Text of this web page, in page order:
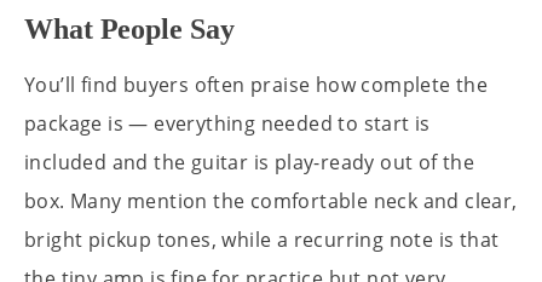
What People Say
You’ll find buyers often praise how complete the
package is — everything needed to start is
included and the guitar is play-ready out of the
box. Many mention the comfortable neck and clear,
bright pickup tones, while a recurring note is that